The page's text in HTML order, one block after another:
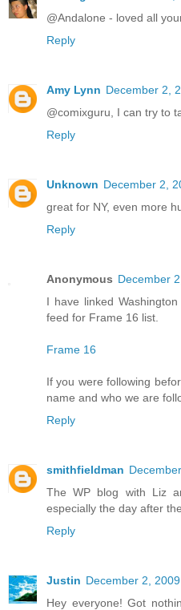
@Andalone - loved all
Reply
Amy Lynn December 2,
@comixguru, I can try to
Reply
Unknown December 2,
great for NY, even more
Reply
Anonymous December
I have linked
feed for Frame 16 list.
Frame 16
If you were following
name and who we are
Reply
smithfieldman
The WP blog with Liz
especially the day after
Reply
Justin December 2,
Hey everyone! Got